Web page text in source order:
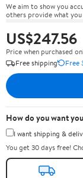
We aim to show you
others provide what you
US$247.56
Price when purchased
Free shipping
Free
How do you want
I want shipping &
You get 30 days free!